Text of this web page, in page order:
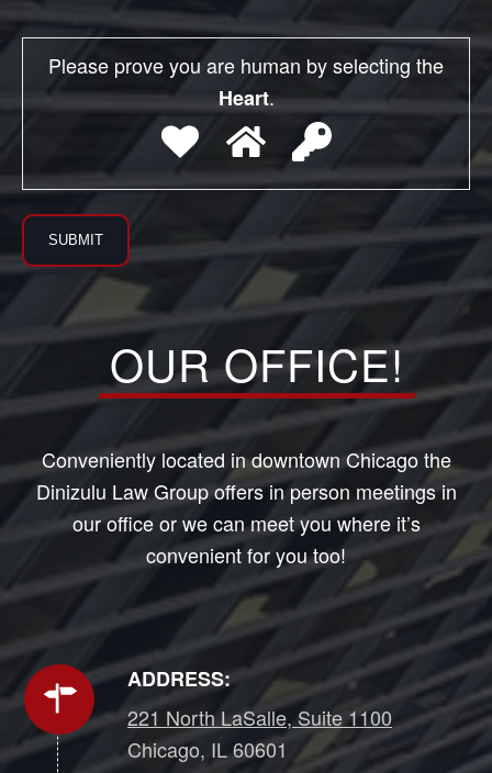
Please prove you are human by selecting the
Heart.
OUR OFFICE!
Conveniently located in downtown Chicago the
Dinizulu Law Group offers in person meetings in
our office or we can meet you where it’s
convenient for you too!
ADDRESS:
221 North LaSalle, Suite 1100
Chicago, IL 60601